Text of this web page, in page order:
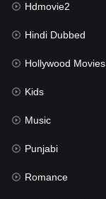
Kids
Movies
Music
Mystery
Punjabi
Reality
Romance
Hdmovie2
Hindi Dubbed
Hollywood Movies
Kids
Music
Punjabi
Romance